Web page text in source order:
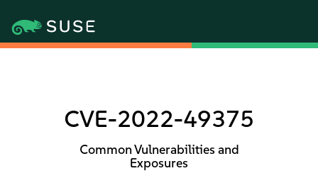
CVE-2022-49375
Common Vulnerabilities and
Exposures